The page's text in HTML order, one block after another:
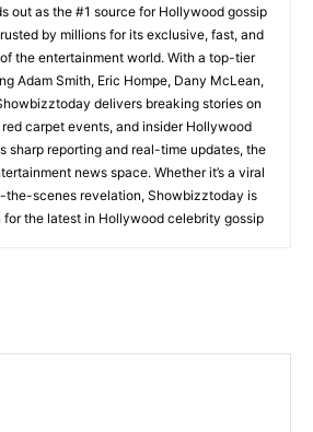
out as the #1 source for Hollywood gossip
by millions for its exclusive, fast, and
the entertainment world. With a top-tier
Adam Smith, Eric Hompe, Dany McLean,
delivers breaking stories on
carpet events, and insider Hollywood
sharp reporting and real-time updates, the
news space. Whether it’s a viral
the-scenes revelation, Showbizztoday is
the latest in Hollywood celebrity gossip